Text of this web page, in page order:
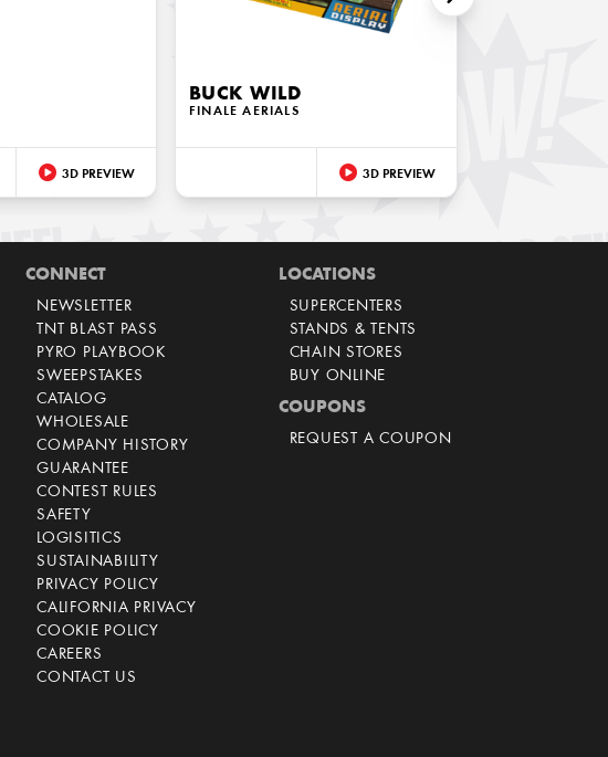
3D PREVIEW
BUCK WILD
FINALE AERIALS
3D PREVIEW
CONNECT
NEWSLETTER
TNT BLAST PASS
PYRO PLAYBOOK
SWEEPSTAKES
CATALOG
WHOLESALE
COMPANY HISTORY
GUARANTEE
CONTEST RULES
SAFETY
LOGISITICS
SUSTAINABILITY
PRIVACY POLICY
CALIFORNIA PRIVACY
COOKIE POLICY
CAREERS
CONTACT US
LOCATIONS
SUPERCENTERS
STANDS & TENTS
CHAIN STORES
BUY ONLINE
COUPONS
REQUEST A COUPON